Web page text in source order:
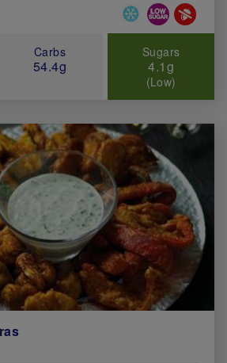
minutes)
Special Diets
Carbs
54.4g
Sugars
4.1g
(Low)